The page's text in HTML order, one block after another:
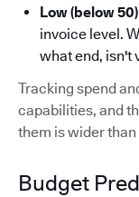
Low (below 50)
invoice level.
what end, isn't
Tracking spend
capabilities, and
them is wider
Budget